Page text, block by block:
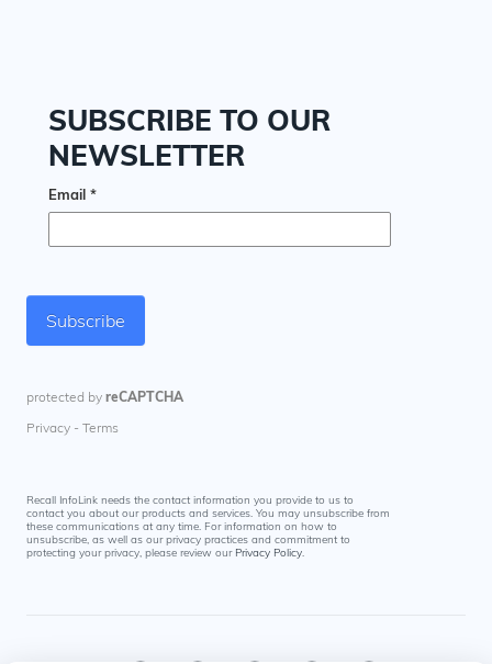
Recall InfoLink needs the contact information you provide to us to
contact you about our products and services. You may unsubscribe from
these communications at any time. For information on how to
unsubscribe, as well as our privacy practices and commitment to
protecting your privacy, please review our Privacy Policy.